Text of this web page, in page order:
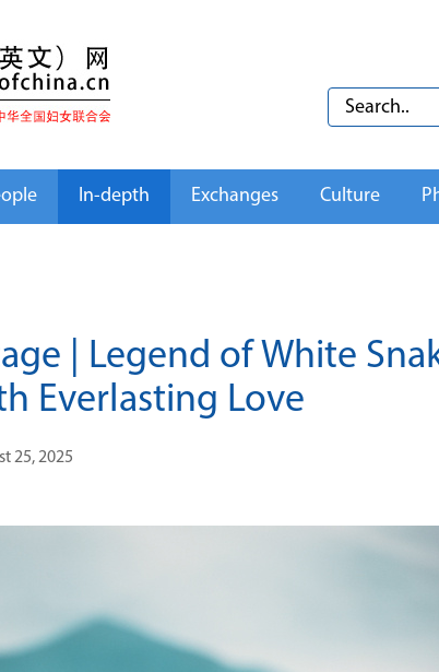
In-depth Exchanges Culture
| Legend of White
Everlasting Love
25, 2025